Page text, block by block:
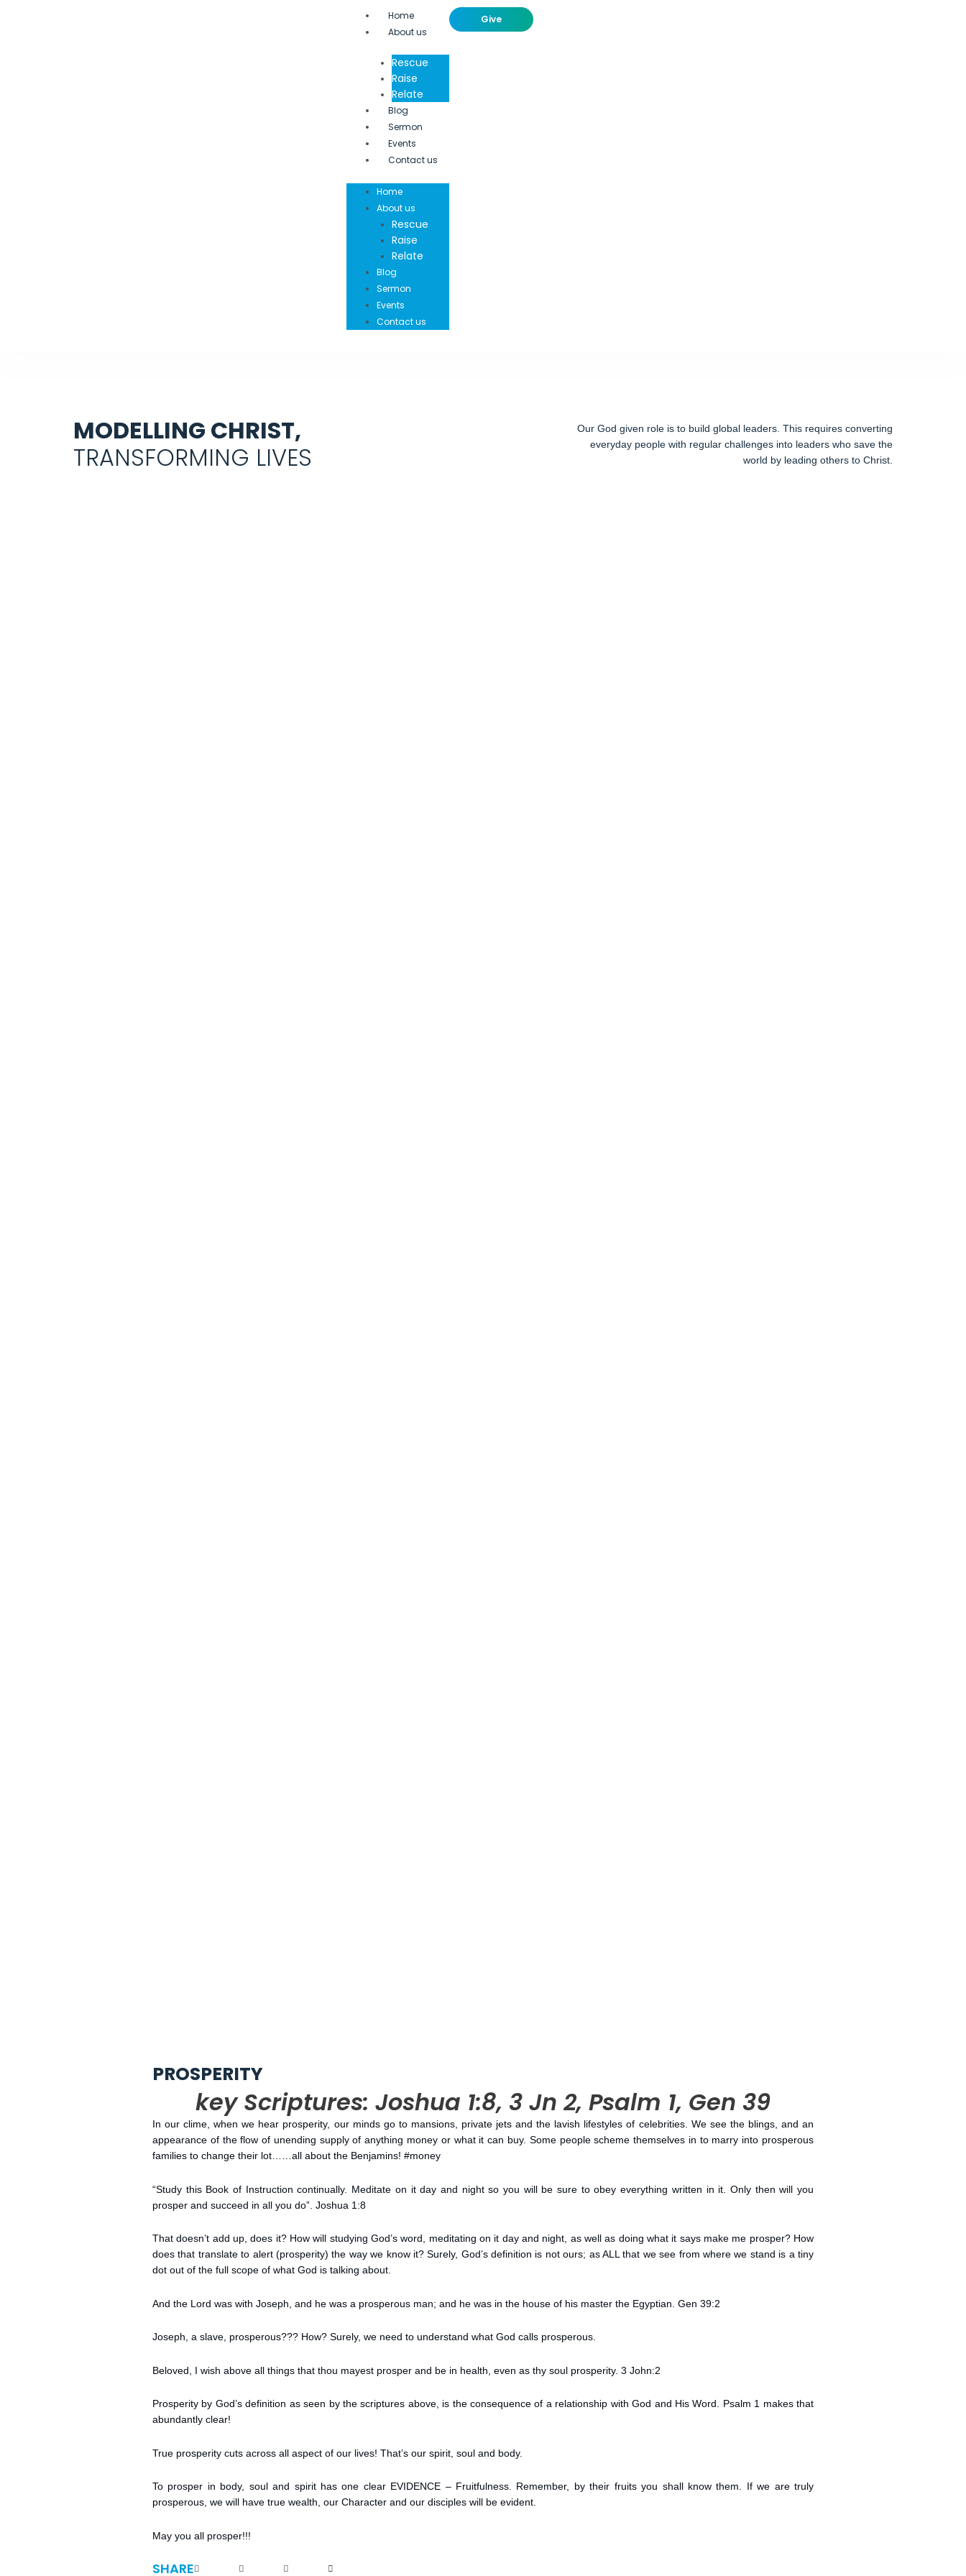
Home
About us
Rescue
Raise
Relate
Blog
Sermon
Events
Contact us
Home
About us
Rescue
Raise
Relate
Blog
Sermon
Events
Contact us
Give
MODELLING CHRIST,
TRANSFORMING LIVES
Our God given role is to build global leaders. This requires converting
everyday people with regular challenges into leaders who save the
world by leading others to Christ.
PROSPERITY
key Scriptures: Joshua 1:8, 3 Jn 2, Psalm 1, Gen 39
In our clime, when we hear prosperity, our minds go to mansions, private jets and the lavish lifestyles of celebrities. We see the blings, and an
appearance of the flow of unending supply of anything money or what it can buy. Some people scheme themselves in to marry into prosperous
families to change their lot……all about the Benjamins! #money
“Study this Book of Instruction continually. Meditate on it day and night so you will be sure to obey everything written in it. Only then will you
prosper and succeed in all you do”. Joshua 1:8
That doesn’t add up, does it? How will studying God’s word, meditating on it day and night, as well as doing what it says make me prosper? How
does that translate to alert (prosperity) the way we know it? Surely, God’s definition is not ours; as ALL that we see from where we stand is a tiny
dot out of the full scope of what God is talking about.
And the Lord was with Joseph, and he was a prosperous man; and he was in the house of his master the Egyptian. Gen 39:2
Joseph, a slave, prosperous??? How? Surely, we need to understand what God calls prosperous.
Beloved, I wish above all things that thou mayest prosper and be in health, even as thy soul prosperity. 3 John:2
Prosperity by God’s definition as seen by the scriptures above, is the consequence of a relationship with God and His Word. Psalm 1 makes that
abundantly clear!
True prosperity cuts across all aspect of our lives! That’s our spirit, soul and body.
To prosper in body, soul and spirit has one clear EVIDENCE – Fruitfulness. Remember, by their fruits you shall know them. If we are truly
prosperous, we will have true wealth, our Character and our disciples will be evident.
May you all prosper!!!
SHARE